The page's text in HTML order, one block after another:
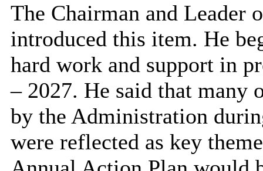
The Chairman and Leader
introduced this item. He
hard work and support in
– 2027. He said that many
by the Administration
were reflected as key